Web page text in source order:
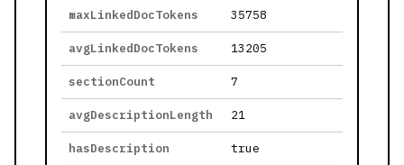
maxLinkedDocTokens 35758
avgLinkedDocTokens 13205
sectionCount 7
avgDescriptionLength 21
hasDescription true